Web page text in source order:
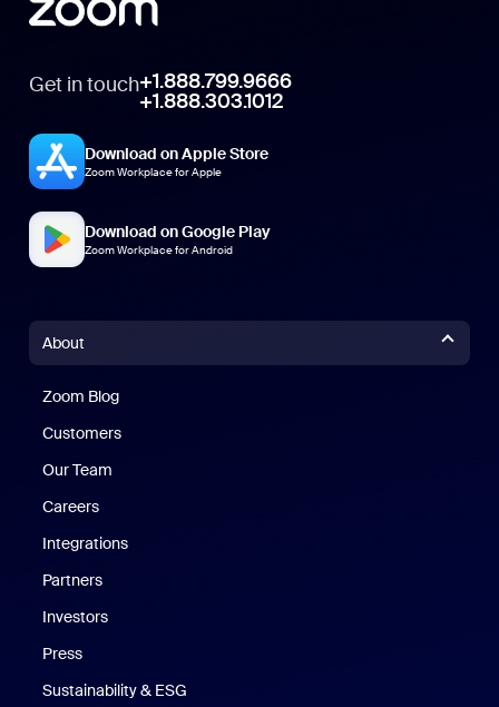
Get in touch+1.888.799.9666
+1.888.303.1012
Download on Apple Store
Zoom Workplace for Apple
Download on Google Play
Zoom Workplace for Android
About
Zoom Blog
Customers
Our Team
Careers
Integrations
Partners
Investors
Press
Sustainability & ESG